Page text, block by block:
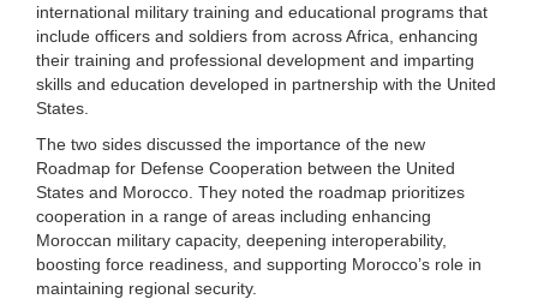
international military training and educational programs that
include officers and soldiers from across Africa, enhancing
their training and professional development and imparting
skills and education developed in partnership with the United
States.
The two sides discussed the importance of the new
Roadmap for Defense Cooperation between the United
States and Morocco. They noted the roadmap prioritizes
cooperation in a range of areas including enhancing
Moroccan military capacity, deepening interoperability,
boosting force readiness, and supporting Morocco’s role in
maintaining regional security.